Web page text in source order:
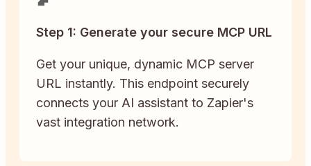
Step 1: Generate your secure MCP URL
Get your unique, dynamic MCP server
URL instantly. This endpoint securely
connects your AI assistant to Zapier's
vast integration network.